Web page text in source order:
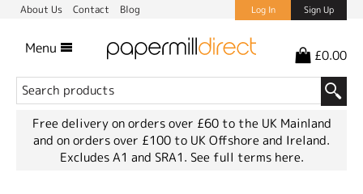
About Us Contact Blog Log In Sign Up
Menu £0.00
Free delivery on orders over £60 to the UK Mainland
and on orders over £100 to UK Offshore and Ireland.
Excludes A1 and SRA1. See full terms here.